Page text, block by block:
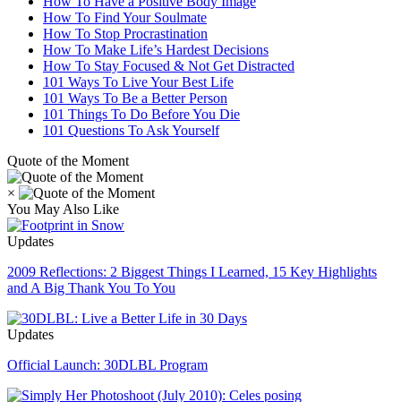
How To Find Your Soulmate
How To Stop Procrastination
How To Make Life’s Hardest Decisions
How To Stay Focused & Not Get Distracted
101 Ways To Live Your Best Life
101 Ways To Be a Better Person
101 Things To Do Before You Die
101 Questions To Ask Yourself
Quote of the Moment
×
You May Also Like
Updates
2009 Reflections: 2 Biggest Things I Learned, 15 Key Highlights
and A Big Thank You To You
Updates
Official Launch: 30DLBL Program